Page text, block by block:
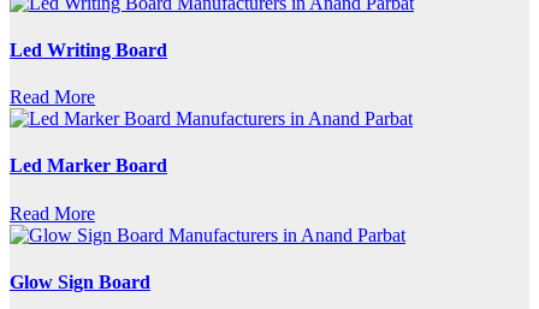
Led Writing Board
Read More
Led Marker Board
Read More
Glow Sign Board